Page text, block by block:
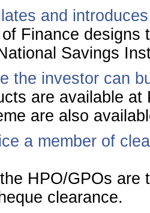
and
Finance designs
Savings
the investor can
are available
are also
a member of
HPO/GPOs are
clearance.